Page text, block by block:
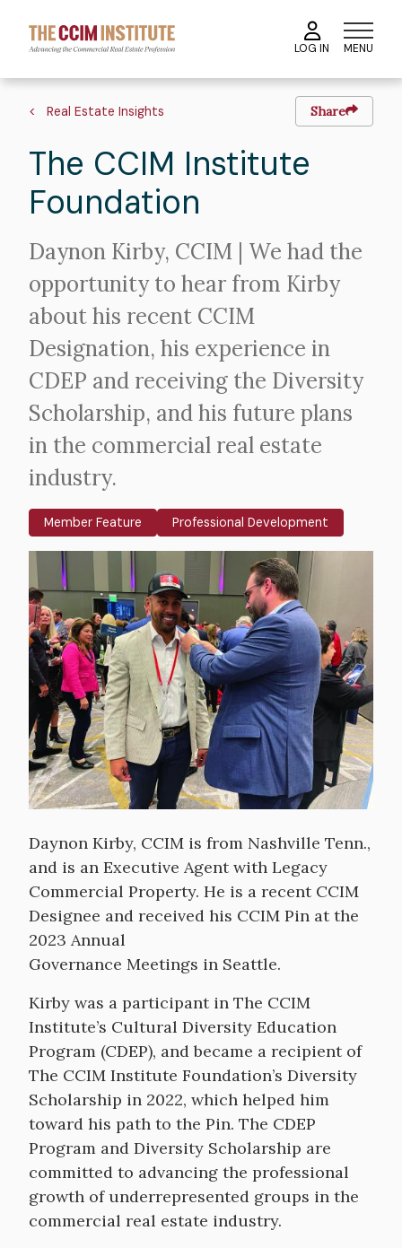
main
content
LOG IN MENU
Breadcrumb
Real Estate Insights Share
The CCIM Institute
Foundation
Intro
Text
Daynon Kirby, CCIM | We had the
opportunity to hear from Kirby
about his recent CCIM
Designation, his experience in
CDEP and receiving the Diversity
Scholarship, and his future plans
in the commercial real estate
industry.
Member Feature Professional Development
Body
Image
Daynon Kirby, CCIM is from Nashville Tenn.,
and is an Executive Agent with Legacy
Commercial Property. He is a recent CCIM
Designee and received his CCIM Pin at the
2023 Annual
Governance Meetings in Seattle.
Kirby was a participant in The CCIM
Institute’s Cultural Diversity Education
Program (CDEP), and became a recipient of
The CCIM Institute Foundation’s Diversity
Scholarship in 2022, which helped him
toward his path to the Pin. The CDEP
Program and Diversity Scholarship are
committed to advancing the professional
growth of underrepresented groups in the
commercial real estate industry.